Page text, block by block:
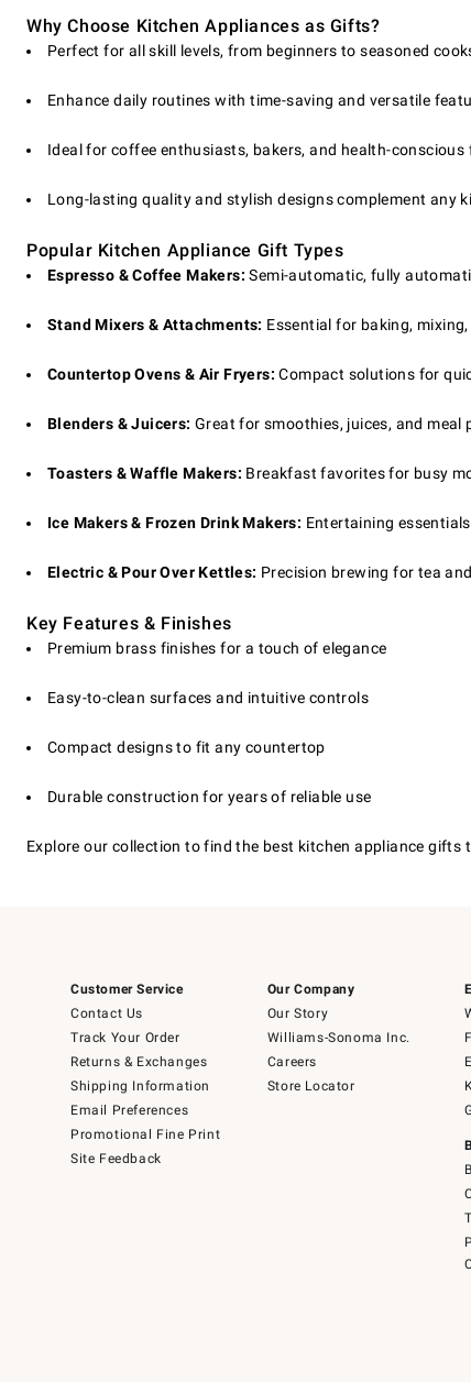
Why Choose Kitchen Appliances as Gifts?
Perfect for all skill levels, from beginners to seasoned
Enhance daily routines with time-saving and versatile
Ideal for coffee enthusiasts, bakers, and health-conscious
Long-lasting quality and stylish designs complement any
Popular Kitchen Appliance Gift Types
Espresso & Coffee Makers: Semi-automatic, fully
Stand Mixers & Attachments: Essential for baking,
Countertop Ovens & Air Fryers: Compact solutions for
Blenders & Juicers: Great for smoothies, juices, and meal
Toasters & Waffle Makers: Breakfast favorites for busy
Ice Makers & Frozen Drink Makers: Entertaining
Electric & Pour Over Kettles: Precision brewing for tea
Key Features & Finishes
Premium brass finishes for a touch of elegance
Easy-to-clean surfaces and intuitive controls
Compact designs to fit any countertop
Durable construction for years of reliable use
Explore our collection to find the best kitchen appliance
Customer Service
Contact Us
Track Your Order
Returns & Exchanges
Shipping Information
Email Preferences
Promotional Fine Print
Site Feedback
Our Company
Our Story
Williams-Sonoma Inc.
Careers
Store Locator